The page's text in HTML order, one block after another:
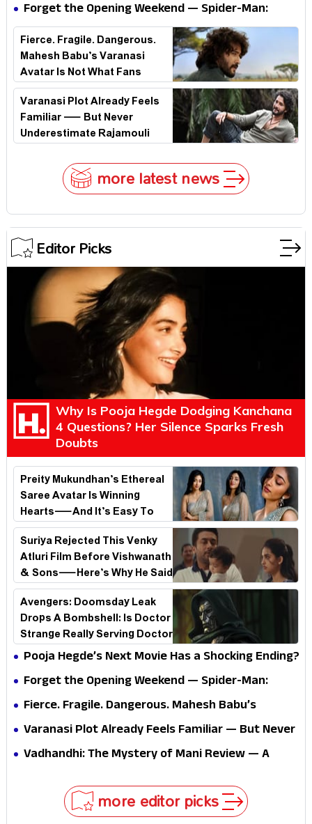
Forget the Opening Weekend — Spider-Man:
Brand New Day’s Second Weekend Is the Real
Shock
Fierce. Fragile. Dangerous.
Mahesh Babu’s Varanasi
Avatar Is Not What Fans
Expected
Varanasi Plot Already Feels
Familiar — But Never
Underestimate Rajamouli
more latest news
Editor Picks
Why Is Pooja Hegde Dodging Kanchana
4 Questions? Her Silence Sparks Fresh
Doubts
Preity Mukundhan’s Ethereal
Saree Avatar Is Winning
Hearts—And It’s Easy To
See Why!
Suriya Rejected This Venky
Atluri Film Before Vishwanath
& Sons—Here’s Why He Said
No
Avengers: Doomsday Leak
Drops A Bombshell: Is Doctor
Strange Really Serving Doctor
Doom?
Pooja Hegde’s Next Movie Has a Shocking Ending?
Forget the Opening Weekend — Spider-Man:
Brand New Day’s Second Weekend Is the Real
Fierce. Fragile. Dangerous. Mahesh Babu’s
Varanasi Avatar Is Not What Fans Expected
Varanasi Plot Already Feels Familiar — But Never
Underestimate Rajamouli
Vadhandhi: The Mystery of Mani Review — A
conscience
more editor picks